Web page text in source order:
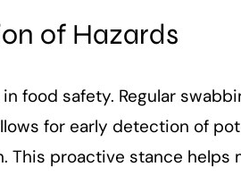
of Hazards
food safety. Regular
for early detection of
proactive stance helps